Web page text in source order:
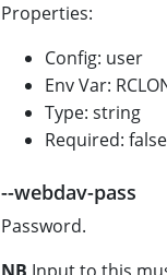
Properties:
Config: user
Env Var:
Type: string
Required: false
--webdav-pass
Password.